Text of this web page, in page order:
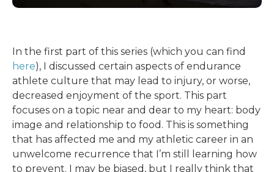
In the first part of this series (which you can find
here), I discussed certain aspects of endurance
athlete culture that may lead to injury, or worse,
decreased enjoyment of the sport. This part
focuses on a topic near and dear to my heart: body
image and relationship to food. This is something
that has affected me and my athletic career in an
unwelcome recurrence that I’m still learning how
to prevent. I may be biased, but I really think that